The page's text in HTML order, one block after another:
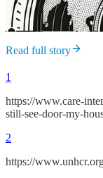
Read full story
1
https://www.care-
still-see-door-my-
2
https://